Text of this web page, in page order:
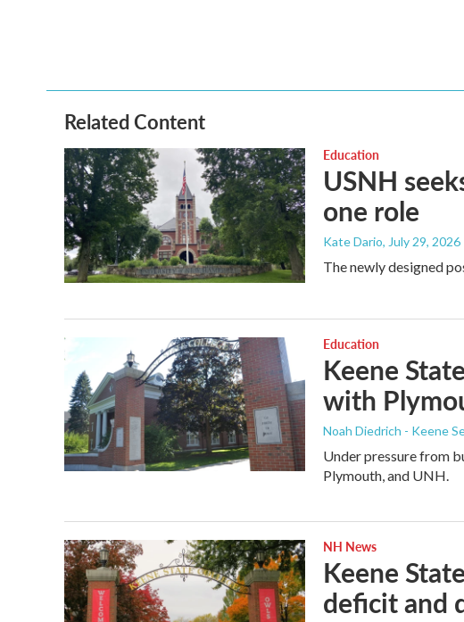
Related Content
Education
USNH
one role
Kate Dario, July 29, 2026
The newly designed
Education
Keene
with
Noah Diedrich - Keene
Under pressure from
Plymouth, and UNH.
NH News
Keene
deficit and